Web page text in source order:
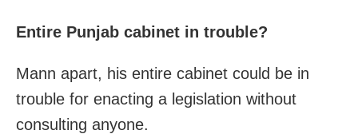
Entire Punjab cabinet in trouble?
Mann apart, his entire cabinet could be in
trouble for enacting a legislation without
consulting anyone.